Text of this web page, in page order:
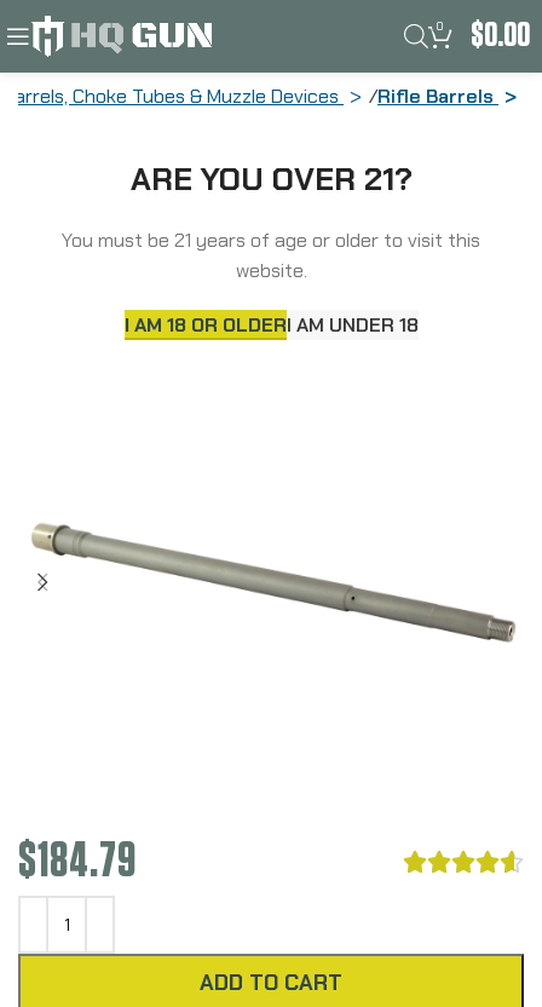
ARE YOU OVER 21?
You must be 21 years of age or older to visit this
website.
I AM 18 OR OLDERI AM UNDER 18
0 $0.00
Barrels, Choke Tubes & Muzzle Devices Rifle Barrels
SPR Profile Barrel, 6MM ARC, Fits AR15,
Pitch, 1:7″ Barrel Twist, Mid-Length Gas
System, Bead Blasted Stainless Steel
Finish, Silver BABL6MM002P
$184.79 
ADD TO CART